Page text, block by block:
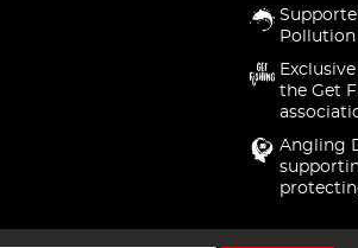
the Get
Angling